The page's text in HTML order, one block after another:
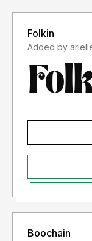
Folkin
Boochain